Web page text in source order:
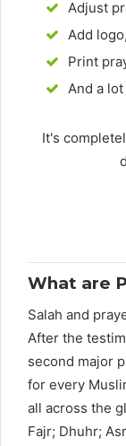
Adjust
Add
Print
And a
It's
What are
Salah and
After the
second major
for every
all across the
Fajr; Dhuhr;